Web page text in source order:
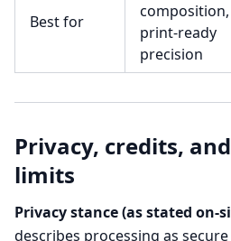
Best for
composition,
print-ready
precision
Privacy, credits,
limits
Privacy stance (as stated on-
describes processing as